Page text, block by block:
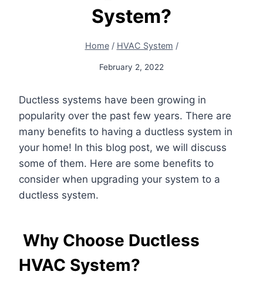
System?
Home / HVAC System /
February 2, 2022
Ductless systems have been growing in
popularity over the past few years. There are
many benefits to having a ductless system in
your home! In this blog post, we will discuss
some of them. Here are some benefits to
consider when upgrading your system to a
ductless system.
Why Choose Ductless
HVAC System?